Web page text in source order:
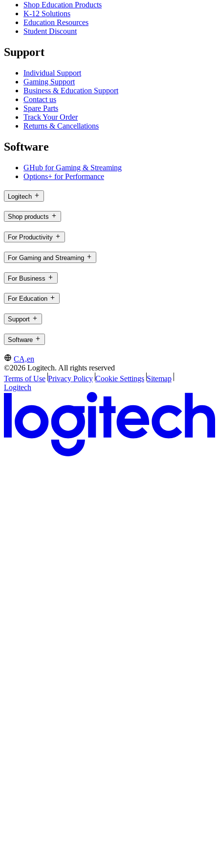
Shop Education Products
K-12 Solutions
Education Resources
Student Discount
Support
Individual Support
Gaming Support
Business & Education Support
Contact us
Spare Parts
Track Your Order
Returns & Cancellations
Software
GHub for Gaming & Streaming
Options+ for Performance
Logitech
Shop products
For Productivity
For Gaming and Streaming
For Business
For Education
Support
Software
CA,en
©2026 Logitech. All rights reserved
Terms of Use Privacy Policy Cookie Settings Sitemap
Logitech